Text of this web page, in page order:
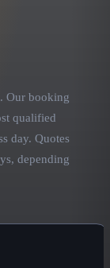
Our booking
qualified
day. Quotes
depending